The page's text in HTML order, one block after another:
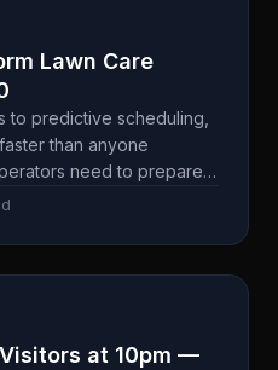
Lawn Care
to predictive scheduling,
than anyone
need to prepare
at 10pm —